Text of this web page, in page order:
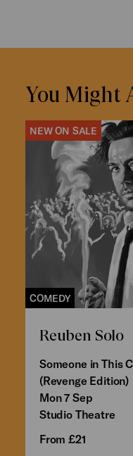
You Might
NEW ON SALE
COMEDY
Reuben Solo
Someone in This
(Revenge Edition)
Mon 7 Sep
Studio Theatre
From £21